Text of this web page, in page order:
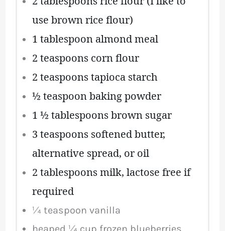
use brown rice flour)
1 tablespoonalmond meal
2 teaspoons corn flour
2 teaspoons tapioca starch
½ teaspoonbaking powder
1 ½ tablespoons brown sugar
3 teaspoons softened butter,
alternative spread, or oil
2 tablespoons milk, lactose free if
required
¼ teaspoon vanilla